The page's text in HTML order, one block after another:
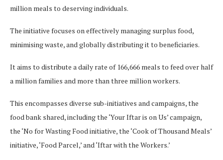
million meals to deserving individuals.
The initiative focuses on effectively managing surplus food,
minimising waste, and globally distributing it to beneficiaries.
It aims to distribute a daily rate of 166,666 meals to feed over half
a million families and more than three million workers.
This encompasses diverse sub-initiatives and campaigns, the
food bank shared, including the ‘Your Iftar is on Us’ campaign,
the ‘No for Wasting Food initiative, the ‘Cook of Thousand Meals’
initiative, ‘Food Parcel,’ and ‘Iftar with the Workers.’